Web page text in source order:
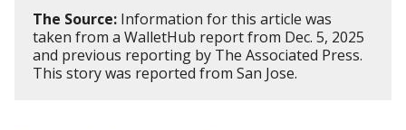
The Source: Information for this article was
taken from a WalletHub report from Dec. 5, 2025
and previous reporting by The Associated Press.
This story was reported from San Jose.